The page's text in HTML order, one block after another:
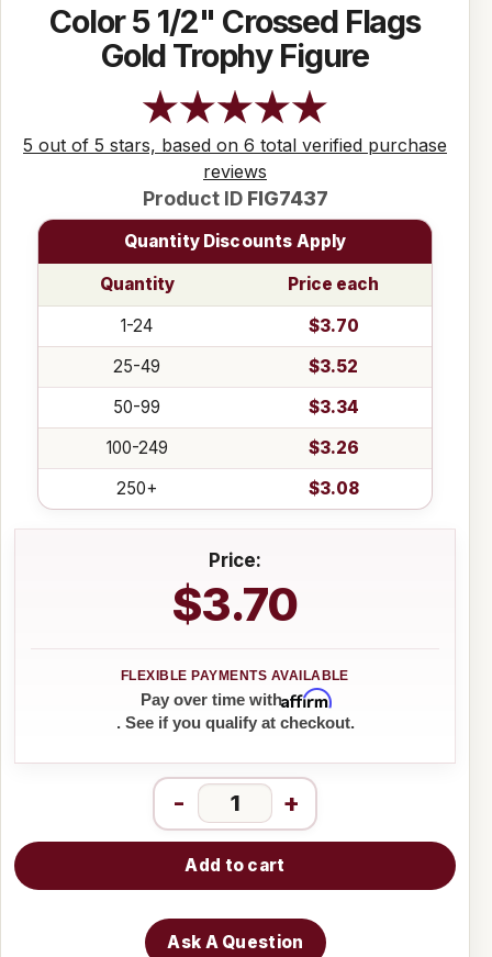
Color 5 1/2" Crossed Flags
Gold Trophy Figure
5 out of 5 stars, based on 6 total verified purchase
reviews
Product ID FIG7437
Quantity Discounts Apply
Quantity
Price each
1-24
$3.70
25-49
$3.52
50-99
$3.34
100-249
$3.26
250+
$3.08
Price:
$3.70
Pay over time withAffirm
. See if you qualify at checkout.
- +
Add to cart
Ask A Question